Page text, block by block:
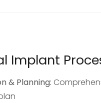
Implant
& Planning: